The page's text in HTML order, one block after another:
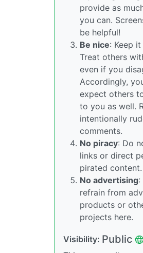
provide as
you can.
be helpful!
Be nice: Keep
Treat others
even if you
Accordingly,
expect others
to you as well.
intentionally
comments.
No piracy: Do
links or direct
pirated content.
No advertising:
refrain from
products or
projects here.
Visibility: Public